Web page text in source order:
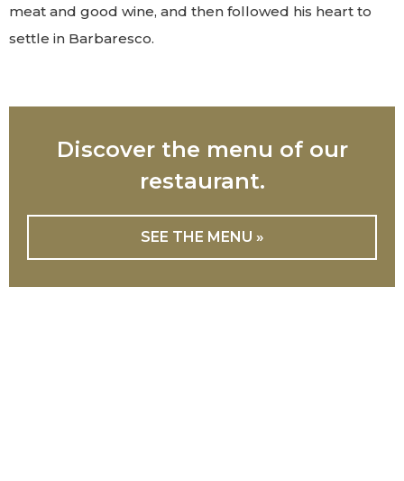
meat and good wine, and then followed his heart to
settle in Barbaresco.
Discover the menu of our
restaurant.
SEE THE MENU »